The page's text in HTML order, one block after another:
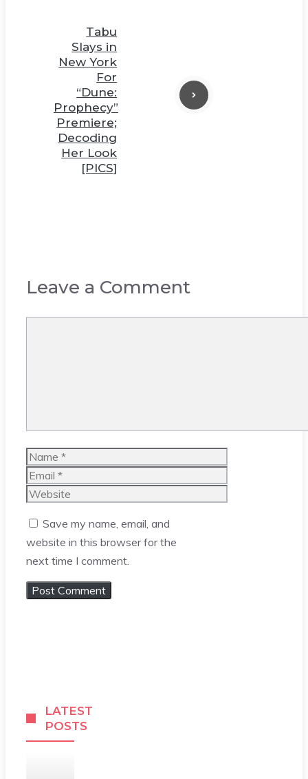
Tabu
Slays in
New York
For
“Dune:
Prophecy”
Premiere;
Decoding
Her Look
[PICS]
Leave a Comment
Name
Email
Website
Save my name, email, and
website in this browser for the
next time I comment.
LATEST
POSTS